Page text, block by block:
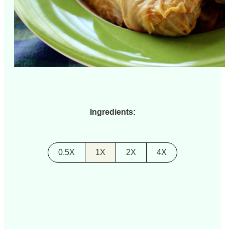
Ingredients:
0.5X 1X 2X 4X